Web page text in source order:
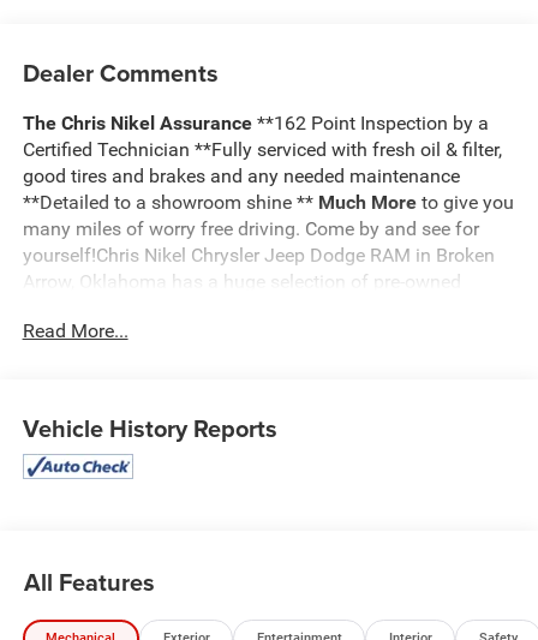
Dealer Comments
The Chris Nikel Assurance **162 Point Inspection by a
Certified Technician **Fully serviced with fresh oil & filter,
good tires and brakes and any needed maintenance
**Detailed to a showroom shine ** Much Moreto give you
many miles of worry free driving. Come by and see for
yourself!Chris Nikel Chrysler Jeep Dodge RAM in Broken
Arrow, Oklahoma has a huge selection of pre-owned
hassle shopping experience and excellent service have
For more information about this listing or to schedule a
test drive call
Read More...
Vehicle History Reports
All Features